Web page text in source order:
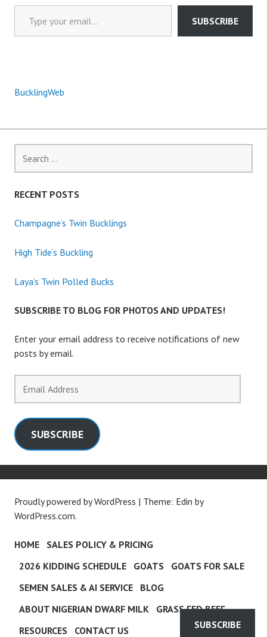
Type your email…
SUBSCRIBE
Post
navigation
BucklingWeb
for:
RECENT POSTS
Champagne’s Twin Bucklings
High Tide’s Buckling
Laya’s Twin Polled Bucks
SUBSCRIBE TO BLOG FOR PHOTOS AND UPDATES!
Enter your email address to receive notifications of new
posts by email.
Address
SUBSCRIBE
Proudly powered by WordPress | Theme: Edin by
WordPress.com.
HOME
SALES POLICY & PRICING
2026 KIDDING SCHEDULE
GOATS
GOATS FOR SALE
SEMEN SALES & AI SERVICE
BLOG
ABOUT NIGERIAN DWARF MILK
GRASS FED BEEF
RESOURCES
CONTACT US SUBSCRIBE